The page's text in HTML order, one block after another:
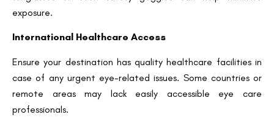
exposure.
International Healthcare Access
Ensure your destination has quality healthcare facilities in
case of any urgent eye-related issues. Some countries or
remote areas may lack easily accessible eye care
professionals.